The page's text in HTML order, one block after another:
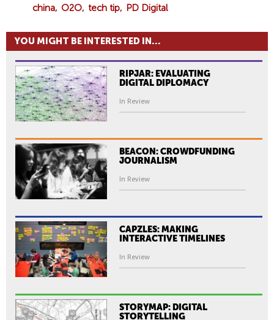
china
O2O tech tip PD Digital
YOU MIGHT BE INTERESTED IN...
RIPJAR: EVALUATING
DIGITAL DIPLOMACY
In Review
BEACON: CROWDFUNDING
JOURNALISM
In Review
CAPZLES: MAKING
INTERACTIVE TIMELINES
In Review
STORYMAP: DIGITAL
STORYTELLING